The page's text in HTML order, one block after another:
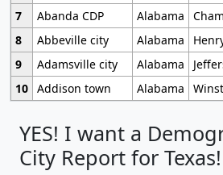
7
Abanda CDP Alabama
8
Abbeville city Alabama
9
Adamsville city Alabama
10 Addison town Alabama
YES! I want a
City Report for Texas!